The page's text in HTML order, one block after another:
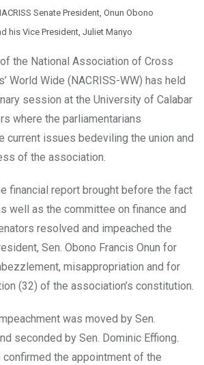
Senate President, Onun Obono
his Vice President, Juliet Manyo
the National Association of Cross
World Wide (NACRISS-WW) has held
session at the University of Calabar
where the parliamentarians
current issues bedeviling the union and
of the association.
financial report brought before the fact
well as the committee on finance and
resolved and impeached the
Sen. Obono Francis Onun for
misappropriation and for
(32) of the association’s constitution.
was moved by Sen.
seconded by Sen. Dominic Effiong.
confirmed the appointment of the